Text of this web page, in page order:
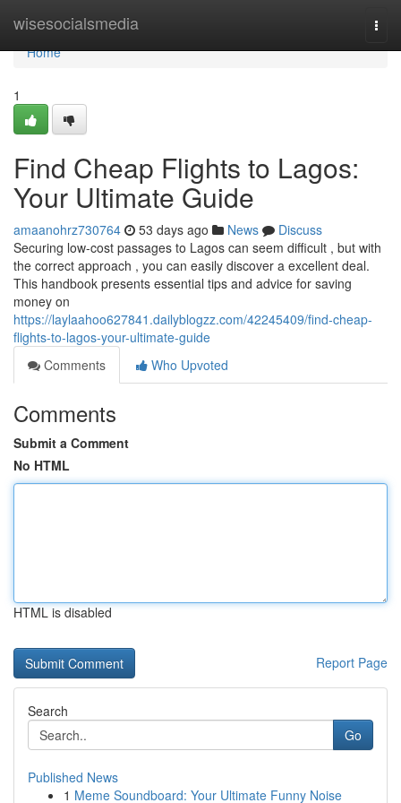
wisesocialsmedia
Home
Home
1
Find Cheap Flights to Lagos:
Your Ultimate Guide
amaanohrz730764 53 days ago News
Discuss
Securing low-cost passages to Lagos can seem difficult , but with
the correct approach , you can easily discover a excellent deal.
This handbook presents essential tips and advice for saving
money on
https://laylaahoo627841.dailyblogzz.com/42245409/find-cheap-
flights-to-lagos-your-ultimate-guide
Comments
Who Upvoted
Comments
Submit a Comment
No HTML
HTML is disabled
Report Page
Search
Go
Published News
1 Meme Soundboard: Your Ultimate Funny Noise